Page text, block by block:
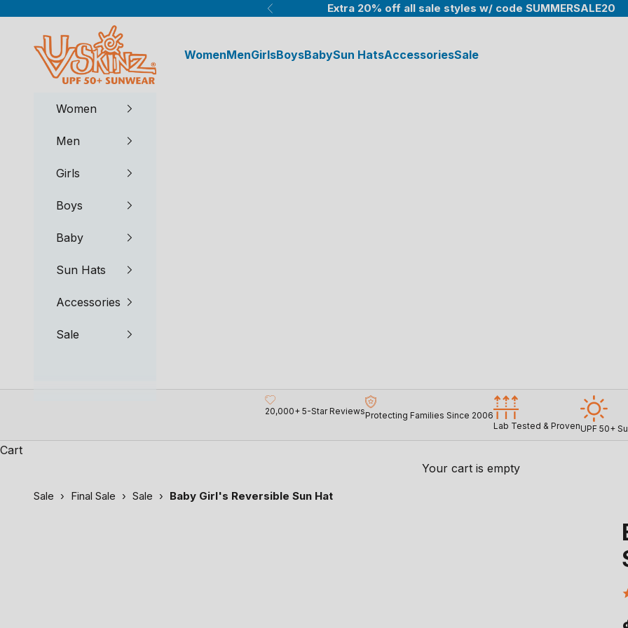
Previous Extra 20% off all sale styles w/ code SUMMERSALE20
UV Skinz®
WomenMenGirlsBoysBabySun HatsAccessoriesSale
Women
Men
Girls
Boys
Baby
Sun Hats
Accessories
Sale
20,000+ 5-Star ReviewsProtecting Families Since 2006
Lab Tested & ProvenUPF 50+
Cart
Your cart is empty
Sale › Final Sale › Sale › Baby Girl's Reversible Sun Hat